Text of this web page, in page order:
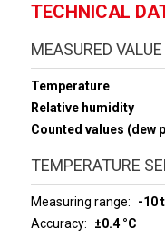
TECHNICAL
MEASURED VALUE
Temperature
Relative humidity
Counted values (dew
TEMPERATURE
Measuring range
-10
Accuracy
±0.4 °C